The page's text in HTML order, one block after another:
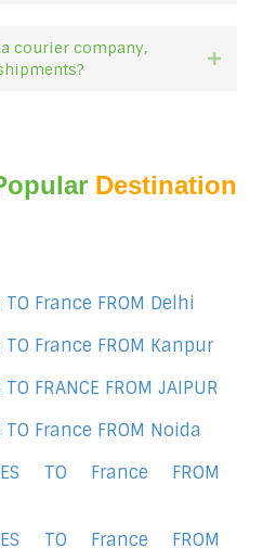
courier company,
Destination
TO France FROM Delhi
TO France FROM Kanpur
TO FRANCE FROM JAIPUR
TO France FROM Noida
TO France FROM
TO France FROM